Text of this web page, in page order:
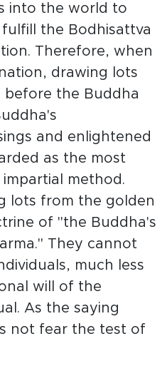
into the world to
the Bodhisattva
Therefore, when
drawing lots
the Buddha
and enlightened
as the most
method.
lots from the golden
of "the Buddha's
They cannot
much less
will of the
As the saying
not fear the test of